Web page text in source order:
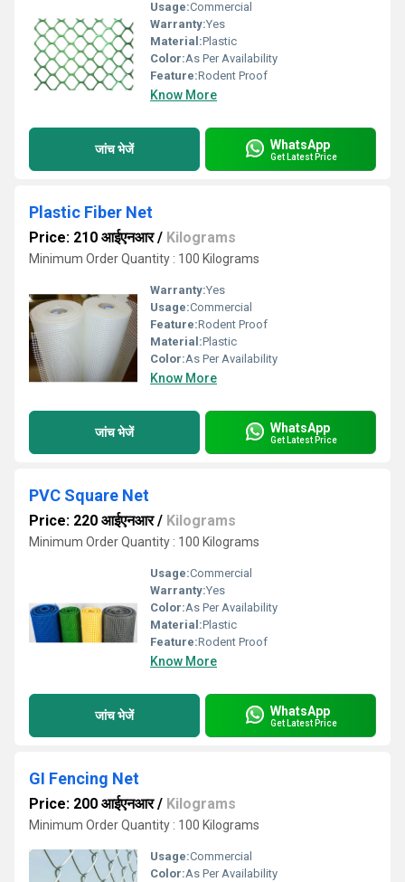
Usage:Commercial
Warranty:Yes
Material:Plastic
Color:As Per Availability
Feature:Rodent Proof
Know More
जांच भेजें WhatsApp
Get Latest Price
Plastic Fiber Net
Price: 210 आईएनआर/ Kilograms
Minimum Order Quantity : 100 Kilograms
Warranty:Yes
Usage:Commercial
Feature:Rodent Proof
Material:Plastic
Color:As Per Availability
Know More
जांच भेजें WhatsApp
Get Latest Price
PVC Square Net
Price: 220 आईएनआर/ Kilograms
Minimum Order Quantity : 100 Kilograms
Usage:Commercial
Warranty:Yes
Color:As Per Availability
Material:Plastic
Feature:Rodent Proof
Know More
जांच भेजें WhatsApp
Get Latest Price
GI Fencing Net
Price: 200 आईएनआर/ Kilograms
Minimum Order Quantity : 100 Kilograms
Usage:Commercial
Color:As Per Availability